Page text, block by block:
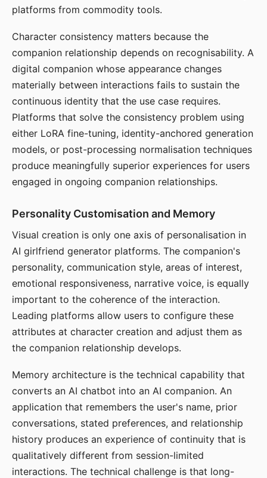
platforms from commodity tools.
Character consistency matters because the
companion relationship depends on recognisability. A
digital companion whose appearance changes
materially between interactions fails to sustain the
continuous identity that the use case requires.
Platforms that solve the consistency problem using
either LoRA fine-tuning, identity-anchored generation
models, or post-processing normalisation techniques
produce meaningfully superior experiences for users
engaged in ongoing companion relationships.
Personality Customisation and Memory
Visual creation is only one axis of personalisation in
AI girlfriend generator platforms. The companion's
personality, communication style, areas of interest,
emotional responsiveness, narrative voice, is equally
important to the coherence of the interaction.
Leading platforms allow users to configure these
attributes at character creation and adjust them as
the companion relationship develops.
Memory architecture is the technical capability that
converts an AI chatbot into an AI companion. An
application that remembers the user's name, prior
conversations, stated preferences, and relationship
history produces an experience of continuity that is
qualitatively different from session-limited
interactions. The technical challenge is that long-